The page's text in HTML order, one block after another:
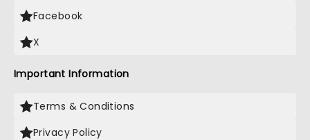
Facebook
X
Important Information
Terms & Conditions
Privacy Policy